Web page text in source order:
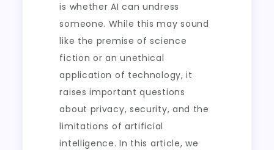
is whether AI can undress
someone. While this may sound
like the premise of science
fiction or an unethical
application of technology, it
raises important questions
about privacy, security, and the
limitations of artificial
intelligence. In this article, we